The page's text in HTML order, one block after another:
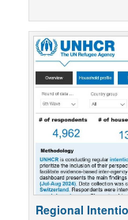
Regional